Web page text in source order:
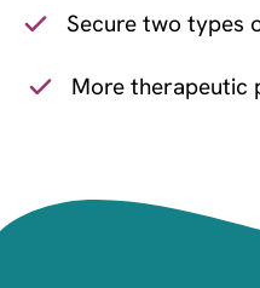
Secure two types
More therapeutic